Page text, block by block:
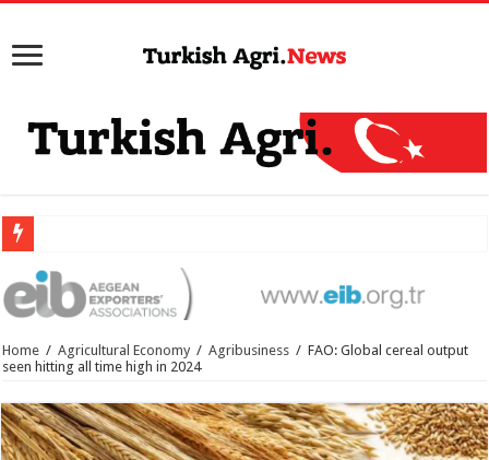
Home / Agricultural Economy / Agribusiness / FAO: Global cereal output
seen hitting all time high in 2024